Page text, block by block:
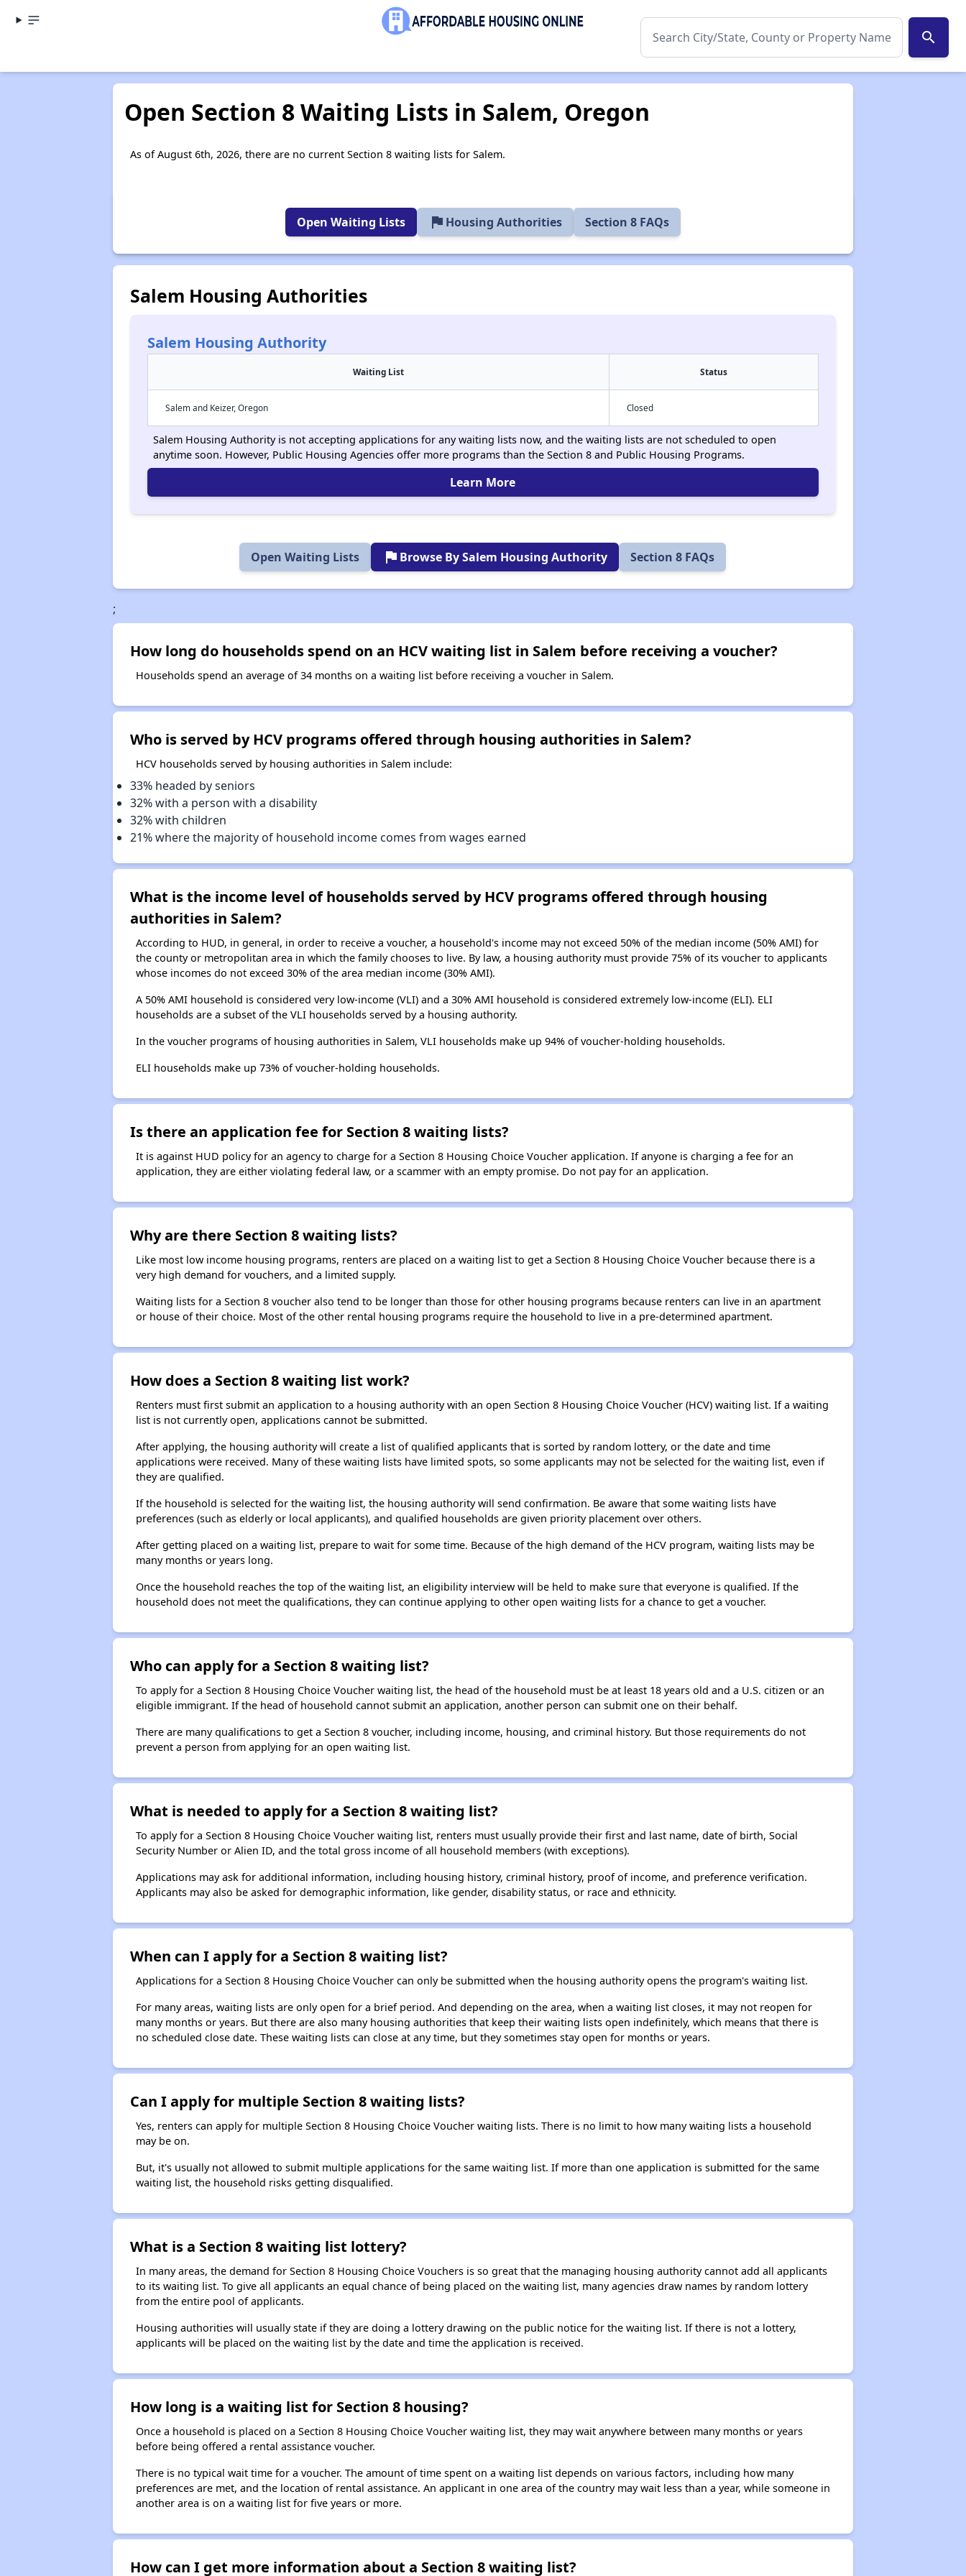
search
Open Section 8 Waiting Lists in Salem, Oregon
As of August 6th, 2026, there are no current Section 8 waiting lists for Salem.
Open Waiting Lists flag Housing Authorities Section 8 FAQs
Salem Housing Authorities
Salem Housing Authority
Waiting List Status
Salem and Keizer, Oregon Closed
Salem Housing Authority is not accepting applications for any waiting lists now, and the waiting lists are not scheduled to open
anytime soon. However, Public Housing Agencies offer more programs than the Section 8 and Public Housing Programs.
Learn More
Open Waiting Lists flag Browse By Salem Housing Authority Section 8 FAQs
;
How long do households spend on an HCV waiting list in Salem before receiving a voucher?
Households spend an average of 34 months on a waiting list before receiving a voucher in Salem.
Who is served by HCV programs offered through housing authorities in Salem?
HCV households served by housing authorities in Salem include:
33% headed by seniors
32% with a person with a disability
32% with children
21% where the majority of household income comes from wages earned
What is the income level of households served by HCV programs offered through housing
authorities in Salem?
According to HUD, in general, in order to receive a voucher, a household's income may not exceed 50% of the median income (50% AMI) for
the county or metropolitan area in which the family chooses to live. By law, a housing authority must provide 75% of its voucher to applicants
whose incomes do not exceed 30% of the area median income (30% AMI).
A 50% AMI household is considered very low-income (VLI) and a 30% AMI household is considered extremely low-income (ELI). ELI
households are a subset of the VLI households served by a housing authority.
In the voucher programs of housing authorities in Salem, VLI households make up 94% of voucher-holding households.
ELI households make up 73% of voucher-holding households.
Is there an application fee for Section 8 waiting lists?
It is against HUD policy for an agency to charge for a Section 8 Housing Choice Voucher application. If anyone is charging a fee for an
application, they are either violating federal law, or a scammer with an empty promise. Do not pay for an application.
Why are there Section 8 waiting lists?
Like most low income housing programs, renters are placed on a waiting list to get a Section 8 Housing Choice Voucher because there is a
very high demand for vouchers, and a limited supply.
Waiting lists for a Section 8 voucher also tend to be longer than those for other housing programs because renters can live in an apartment
or house of their choice. Most of the other rental housing programs require the household to live in a pre-determined apartment.
How does a Section 8 waiting list work?
Renters must first submit an application to a housing authority with an open Section 8 Housing Choice Voucher (HCV) waiting list. If a waiting
list is not currently open, applications cannot be submitted.
After applying, the housing authority will create a list of qualified applicants that is sorted by random lottery, or the date and time
applications were received. Many of these waiting lists have limited spots, so some applicants may not be selected for the waiting list, even if
they are qualified.
If the household is selected for the waiting list, the housing authority will send confirmation. Be aware that some waiting lists have
preferences (such as elderly or local applicants), and qualified households are given priority placement over others.
After getting placed on a waiting list, prepare to wait for some time. Because of the high demand of the HCV program, waiting lists may be
many months or years long.
Once the household reaches the top of the waiting list, an eligibility interview will be held to make sure that everyone is qualified. If the
household does not meet the qualifications, they can continue applying to other open waiting lists for a chance to get a voucher.
Who can apply for a Section 8 waiting list?
To apply for a Section 8 Housing Choice Voucher waiting list, the head of the household must be at least 18 years old and a U.S. citizen or an
eligible immigrant. If the head of household cannot submit an application, another person can submit one on their behalf.
There are many qualifications to get a Section 8 voucher, including income, housing, and criminal history. But those requirements do not
prevent a person from applying for an open waiting list.
What is needed to apply for a Section 8 waiting list?
To apply for a Section 8 Housing Choice Voucher waiting list, renters must usually provide their first and last name, date of birth, Social
Security Number or Alien ID, and the total gross income of all household members (with exceptions).
Applications may ask for additional information, including housing history, criminal history, proof of income, and preference verification.
Applicants may also be asked for demographic information, like gender, disability status, or race and ethnicity.
When can I apply for a Section 8 waiting list?
Applications for a Section 8 Housing Choice Voucher can only be submitted when the housing authority opens the program's waiting list.
For many areas, waiting lists are only open for a brief period. And depending on the area, when a waiting list closes, it may not reopen for
many months or years. But there are also many housing authorities that keep their waiting lists open indefinitely, which means that there is
no scheduled close date. These waiting lists can close at any time, but they sometimes stay open for months or years.
Can I apply for multiple Section 8 waiting lists?
Yes, renters can apply for multiple Section 8 Housing Choice Voucher waiting lists. There is no limit to how many waiting lists a household
may be on.
But, it's usually not allowed to submit multiple applications for the same waiting list. If more than one application is submitted for the same
waiting list, the household risks getting disqualified.
What is a Section 8 waiting list lottery?
In many areas, the demand for Section 8 Housing Choice Vouchers is so great that the managing housing authority cannot add all applicants
to its waiting list. To give all applicants an equal chance of being placed on the waiting list, many agencies draw names by random lottery
from the entire pool of applicants.
Housing authorities will usually state if they are doing a lottery drawing on the public notice for the waiting list. If there is not a lottery,
applicants will be placed on the waiting list by the date and time the application is received.
How long is a waiting list for Section 8 housing?
Once a household is placed on a Section 8 Housing Choice Voucher waiting list, they may wait anywhere between many months or years
before being offered a rental assistance voucher.
There is no typical wait time for a voucher. The amount of time spent on a waiting list depends on various factors, including how many
preferences are met, and the location of rental assistance. An applicant in one area of the country may wait less than a year, while someone in
another area is on a waiting list for five years or more.
How can I get more information about a Section 8 waiting list?